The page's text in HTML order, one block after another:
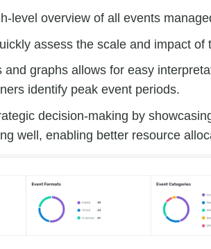
level overview of all events
assess the scale and impact
and graphs allows for easy
identify peak event periods.
decision-making by
well, enabling better resource